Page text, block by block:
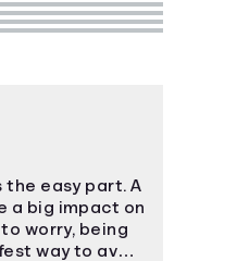
the easy part. A
a big impact on
worry, being
way to avoid